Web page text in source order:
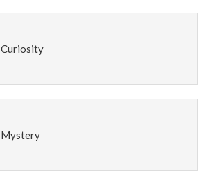
Curiosity
Mystery